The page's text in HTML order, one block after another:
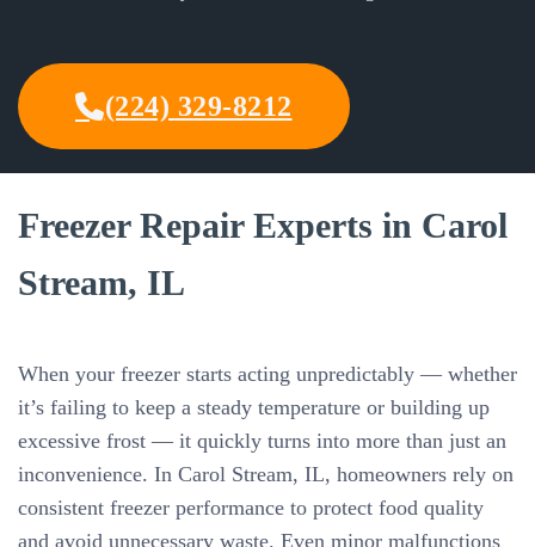
(224) 329-8212
Freezer Repair Experts in Carol
Stream, IL
When your freezer starts acting unpredictably — whether
it’s failing to keep a steady temperature or building up
excessive frost — it quickly turns into more than just an
inconvenience. In Carol Stream, IL, homeowners rely on
consistent freezer performance to protect food quality
and avoid unnecessary waste. Even minor malfunctions